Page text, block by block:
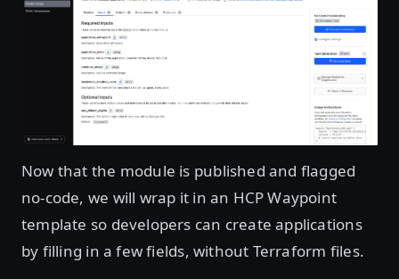
Open image in lightbox
Now that the module is published and flagged
no-code, we will wrap it in an HCP Waypoint
template so developers can create applications
by filling in a few fields, without Terraform files.